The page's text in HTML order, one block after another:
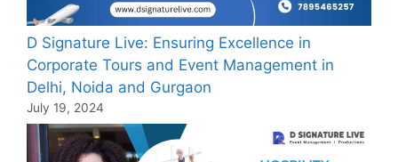
D Signature Live: Ensuring Excellence in
Corporate Tours and Event Management in
Delhi, Noida and Gurgaon
July 19, 2024